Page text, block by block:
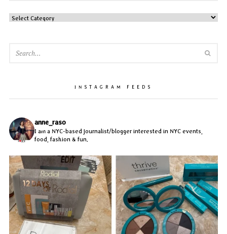
CATEGORIES
INSTAGRAM FEEDS
anne_raso
I am a NYC-based journalist/blogger interested in NYC events,
food, fashion & fun.